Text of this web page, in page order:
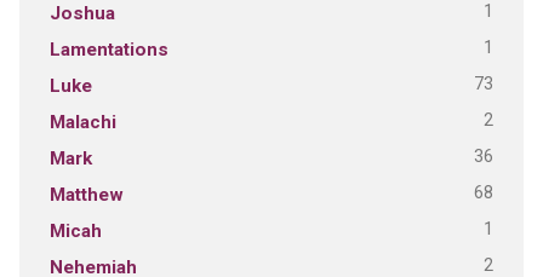
Joshua 1
Lamentations 1
Luke 73
Malachi 2
Mark 36
Matthew 68
Micah 1
Nehemiah 2